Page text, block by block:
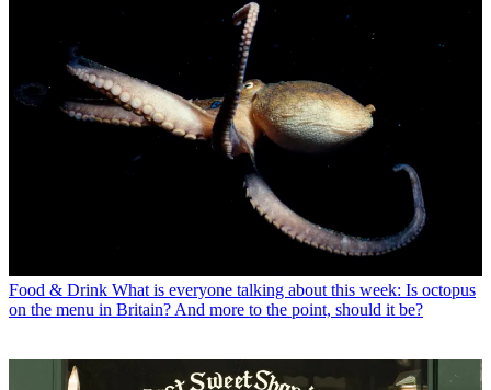
Food & Drink What is everyone talking about this week: Is octopus
on the menu in Britain? And more to the point, should it be?